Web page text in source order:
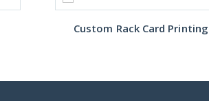
Custom Rack Card Printing